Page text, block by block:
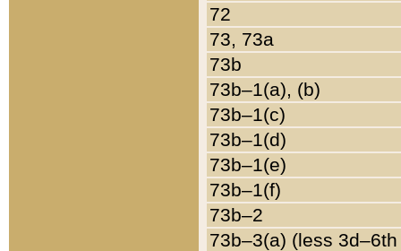
72
73, 73a
73b
73b–1(a), (b)
73b–1(c)
73b–1(d)
73b–1(e)
73b–1(f)
73b–2
73b–3(a) (less